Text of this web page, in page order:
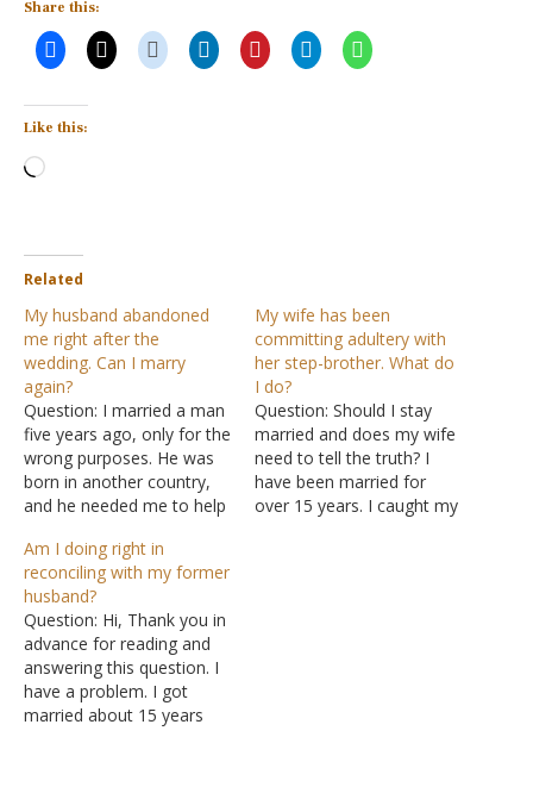
Share this:
Like this:
Loading…
Related
My husband abandoned
me right after the
wedding. Can I marry
again?
Question: I married a man
five years ago, only for the
wrong purposes. He was
born in another country,
and he needed me to help
We married and never
lived together because
shortly after he was
nowhere to be found. To
this day I haven't heard…
My wife has been
committing adultery with
her step-brother. What do
I do?
Question: Should I stay
married and does my wife
need to tell the truth? I
have been married for
over 15 years. I caught my
Am I doing right in
reconciling with my former
husband?
Question: Hi, Thank you in
advance for reading and
answering this question. I
have a problem. I got
married about 15 years